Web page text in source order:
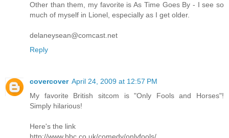
Other than them, my favorite is As Time Goes By - I see so
much of myself in Lionel, especially as I get older.
delaneysean@comcast.net
Reply
covercover April 24, 2009 at 12:57 PM
My favorite British sitcom is "Only Fools and Horses"!
Simply hilarious!
Here's the link